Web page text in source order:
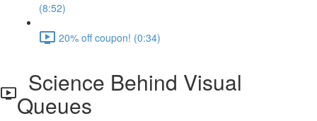
(8:52)
20% off coupon! (0:34)
Science Behind Visual
Queues